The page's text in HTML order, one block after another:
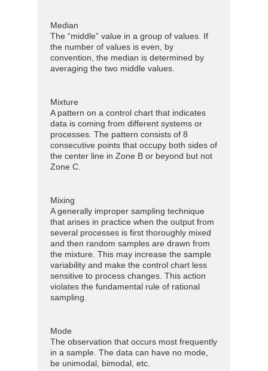
Median
The “middle” value in a group of values. If
the number of values is even, by
convention, the median is determined by
averaging the two middle values.
Mixture
A pattern on a control chart that indicates
data is coming from different systems or
processes. The pattern consists of 8
consecutive points that occupy both sides of
the center line in Zone B or beyond but not
Zone C.
Mixing
A generally improper sampling technique
that arises in practice when the output from
several processes is first thoroughly mixed
and then random samples are drawn from
the mixture. This may increase the sample
variability and make the control chart less
sensitive to process changes. This action
violates the fundamental rule of rational
sampling.
Mode
The observation that occurs most frequently
in a sample. The data can have no mode,
be unimodal, bimodal, etc.